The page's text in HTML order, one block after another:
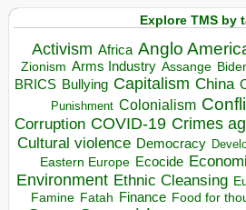
Explore TMS by
Activism Africa Anglo
Zionism Arms Industry Assange
BRICS Bullying Capitalism China
Punishment Colonialism
Corruption COVID-19 Crimes
Cultural violence Democracy
Eastern Europe Ecocide
Environment Ethnic Cleansing
Famine Fatah Finance Food for